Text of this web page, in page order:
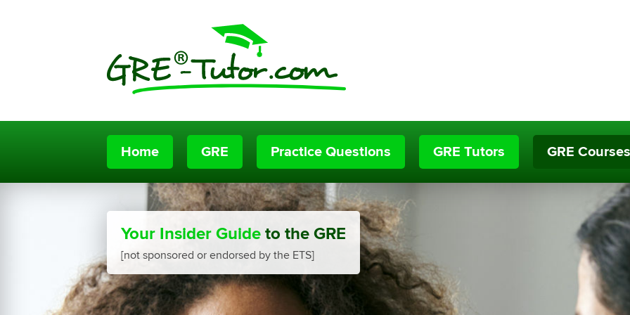
Home GRE Practice Questions GRE Tutors GRE Courses
Your Insider Guide to the GRE
[not sponsored or endorsed by the ETS]